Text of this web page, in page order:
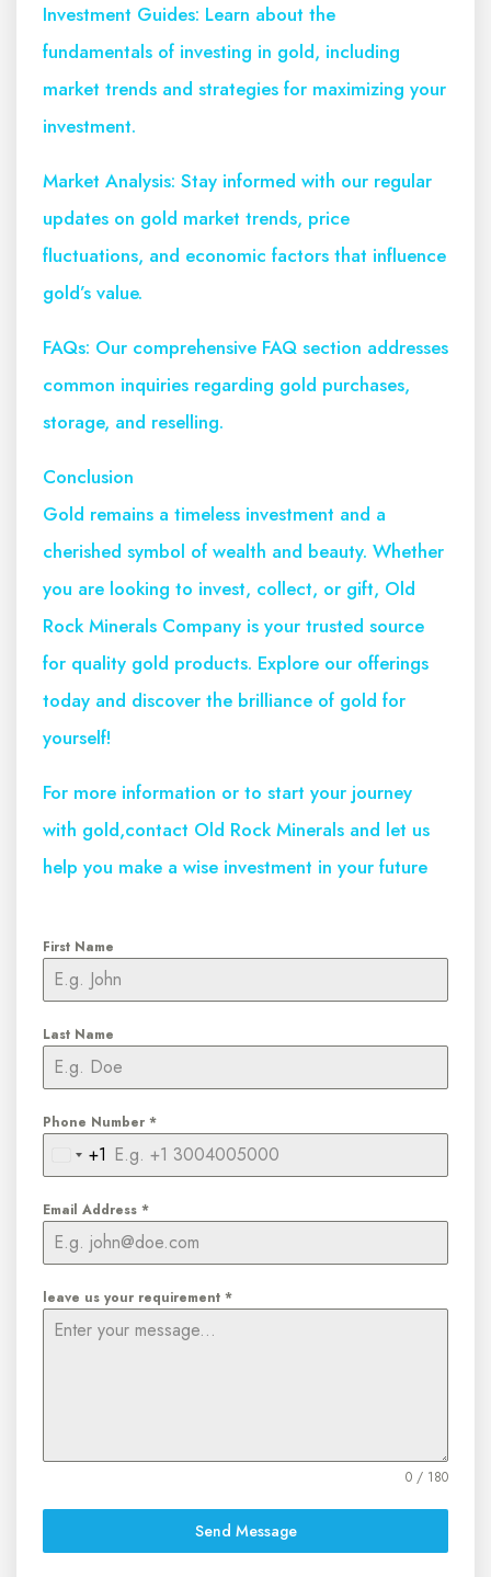
Investment Guides: Learn about the
fundamentals of investing in gold, including
market trends and strategies for maximizing your
investment.
Market Analysis: Stay informed with our regular
updates on gold market trends, price
fluctuations, and economic factors that influence
gold’s value.
FAQs: Our comprehensive FAQ section addresses
common inquiries regarding gold purchases,
storage, and reselling.
Conclusion
Gold remains a timeless investment and a
cherished symbol of wealth and beauty. Whether
you are looking to invest, collect, or gift, Old
Rock Minerals Company is your trusted source
for quality gold products. Explore our offerings
today and discover the brilliance of gold for
yourself!
For more information or to start your journey
with gold,contact Old Rock Minerals and let us
help you make a wise investment in your future
First Name
Last Name
Phone Number *
United
States
+1
+1
Email Address *
leave us your requirement *
0 / 180
Send Message